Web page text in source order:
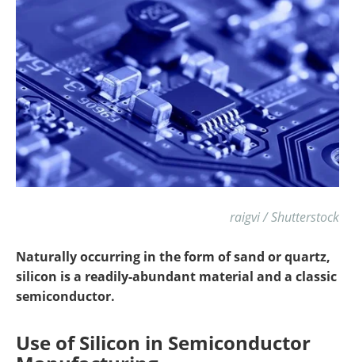
raigvi / Shutterstock
Naturally occurring in the form of sand or quartz,
silicon is a readily-abundant material and a classic
semiconductor.
Use of Silicon in Semiconductor